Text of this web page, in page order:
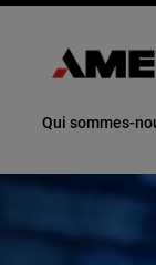
Qui sommes-